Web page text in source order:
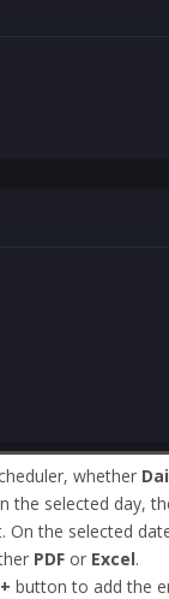
whether
the selected day,
On the selected
PDFor Excel.
button to add the